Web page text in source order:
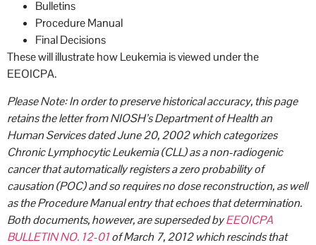
Bulletins
Procedure Manual
Final Decisions
These will illustrate how Leukemia is viewed under the
EEOICPA.
Please Note: In order to preserve historical accuracy, this page
retains the letter from NIOSH’s Department of Health an
Human Services dated June 20, 2002 which categorizes
Chronic Lymphocytic Leukemia (CLL) as a non-radiogenic
cancer that automatically registers a zero probability of
causation (POC) and so requires no dose reconstruction, as well
as the Procedure Manual entry that echoes that determination.
Both documents, however, are superseded byEEOICPA
BULLETIN NO. 12-01of March 7, 2012 which rescinds that